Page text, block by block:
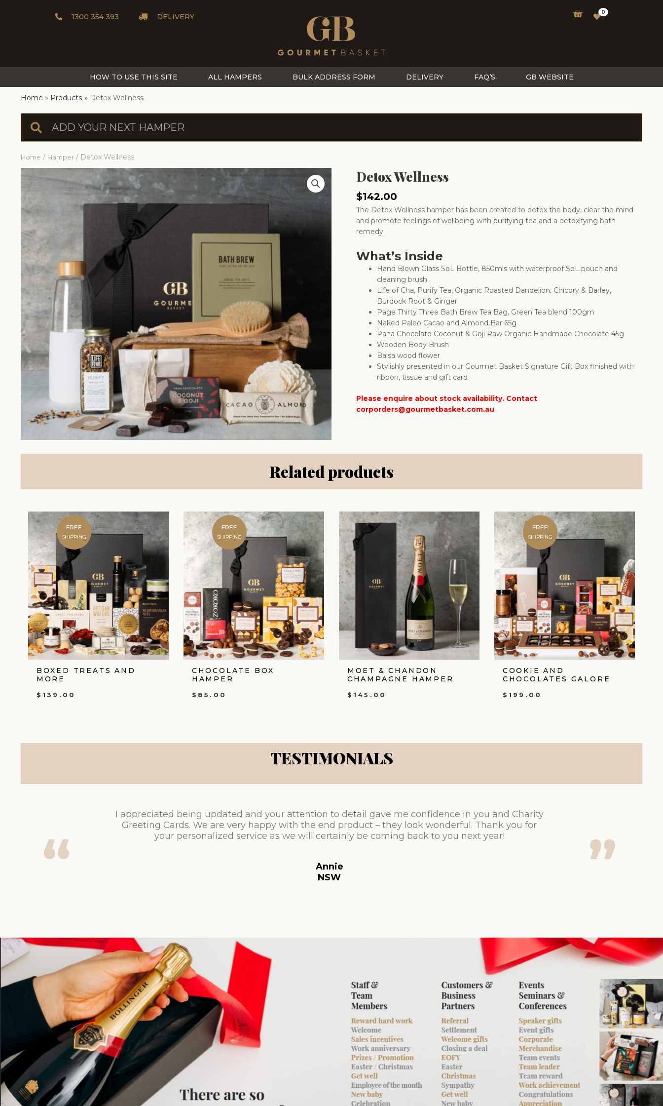
1300 354 393 DELIVERY
0
HOW TO USE THIS SITE ALL HAMPERS BULK ADDRESS FORM DELIVERY FAQ’S GB WEBSITE
Home Products Detox Wellness
Home / Hamper / Detox Wellness
Detox Wellness
$142.00
The Detox Wellness hamper has been created to detox the body, clear the mind
and promote feelings of wellbeing with purifying tea and a detoxifying bath
remedy.
What’s Inside
Hand Blown Glass SoL Bottle, 850mls with waterproof SoL pouch and
cleaning brush
Life of Cha, Purify Tea, Organic Roasted Dandelion, Chicory & Barley,
Burdock Root & Ginger
Page Thirty Three Bath Brew Tea Bag, Green Tea blend 100gm
Naked Paleo Cacao and Almond Bar 65g
Pana Chocolate Coconut & Goji Raw Organic Handmade Chocolate 45g
Wooden Body Brush
Balsa wood flower
Stylishly presented in our Gourmet Basket Signature Gift Box finished with
ribbon, tissue and gift card
Please enquire about stock availability. Contact
corporders@gourmetbasket.com.au
Related products
FREE
SHIPPING
BOXED TREATS AND
MORE
$ 139.00
FREE
SHIPPING
CHOCOLATE BOX
HAMPER
$ 85.00
MOET & CHANDON
CHAMPAGNE HAMPER
$ 145.00
FREE
SHIPPING
COOKIE AND
CHOCOLATES GALORE
$ 199.00
TESTIMONIALS
I appreciated being updated and your attention to detail gave me confidence in you and Charity
Greeting Cards. We are very happy with the end product – they look wonderful. Thank you for
your personalized service as we will certainly be coming back to you next year!
Annie
NSW